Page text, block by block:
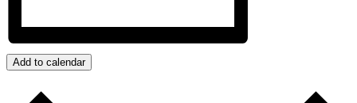
Add to calendar